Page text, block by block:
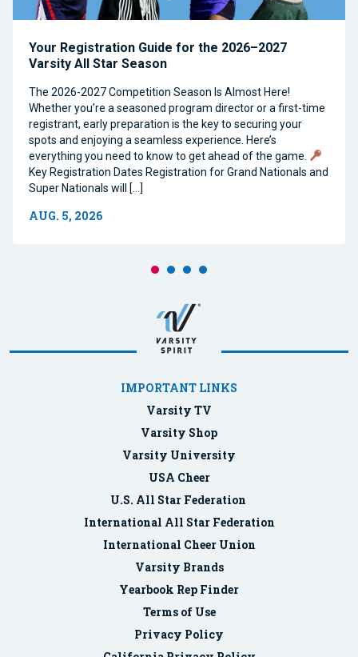
Your Registration Guide for the 2026–2027
Varsity All Star Season
The 2026-2027 Competition Season Is Almost Here!
Whether you’re a seasoned program director or a first-time
registrant, early preparation is the key to securing your
spots and enjoying a seamless experience. Here’s
everything you need to know to get ahead of the game.
Key Registration Dates Registration for Grand Nationals and
Super Nationals will […]
AUG. 5, 2026
IMPORTANT LINKS
Varsity TV
Varsity Shop
Varsity University
USA Cheer
U.S. All Star Federation
International All Star Federation
International Cheer Union
Varsity Brands
Yearbook Rep Finder
Terms of Use
Privacy Policy